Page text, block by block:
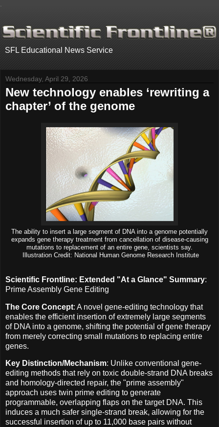
SFL Educational News Service
Wednesday, April 29, 2026
New technology enables ‘rewriting a
chapter’ of the genome
The ability to insert a large segment of DNA into a genome potentially
expands gene therapy treatment from cancellation of disease-causing
mutations to replacement of an entire gene, scientists say.
Illustration Credit: National Human Genome Research Institute
Scientific Frontline: Extended "At a Glance" Summary:
Prime Assembly Gene Editing
The Core Concept: A novel gene-editing technology that
enables the efficient insertion of extremely large segments
of DNA into a genome, shifting the potential of gene therapy
from merely correcting small mutations to replacing entire
genes.
Key Distinction/Mechanism: Unlike conventional gene-
editing methods that rely on toxic double-strand DNA breaks
and homology-directed repair, the "prime assembly"
approach uses twin prime editing to generate
programmable, overlapping flaps on the target DNA. This
induces a much safer single-strand break, allowing for the
successful insertion of up to 11,000 base pairs without